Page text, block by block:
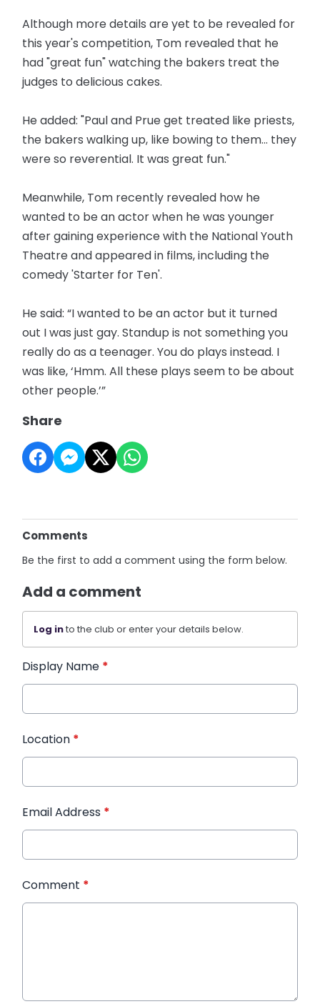
Although more details are yet to be revealed for
this year's competition, Tom revealed that he
had "great fun" watching the bakers treat the
judges to delicious cakes.
He added: "Paul and Prue get treated like priests,
the bakers walking up, like bowing to them... they
were so reverential. It was great fun."
Meanwhile, Tom recently revealed how he
wanted to be an actor when he was younger
after gaining experience with the National Youth
Theatre and appeared in films, including the
comedy 'Starter for Ten'.
He said: “I wanted to be an actor but it turned
out I was just gay. Standup is not something you
really do as a teenager. You do plays instead. I
was like, ‘Hmm. All these plays seem to be about
other people.’”
Share
Comments
Be the first to add a comment using the form below.
Add a comment
Log into the club or enter your details below.
Display Name *
Location *
Email Address *
Comment *